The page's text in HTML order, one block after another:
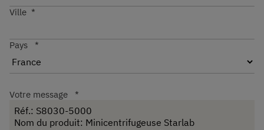
Ville
Pays
Votre message